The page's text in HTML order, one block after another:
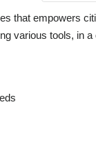
that empowers
various tools, in